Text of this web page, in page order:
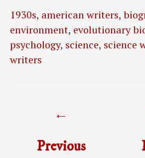
1930s, american writers,
environment, evolutionary
psychology, science, science
writers
←
Previous